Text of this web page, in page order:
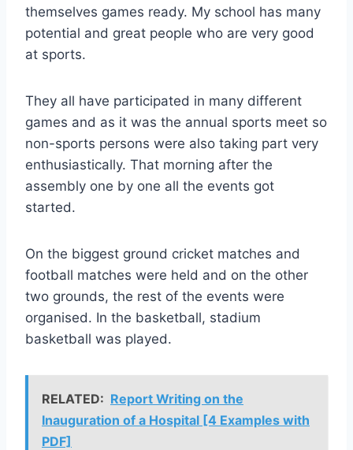
themselves games ready. My school has many
potential and great people who are very good
at sports.
They all have participated in many different
games and as it was the annual sports meet so
non-sports persons were also taking part very
enthusiastically. That morning after the
assembly one by one all the events got
started.
On the biggest ground cricket matches and
football matches were held and on the other
two grounds, the rest of the events were
organised. In the basketball, stadium
basketball was played.
RELATED: Report Writing on the
Inauguration of a Hospital [4 Examples with
PDF]